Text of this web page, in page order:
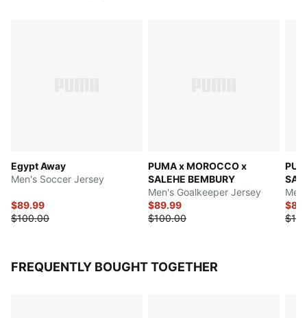
Egypt Away
Men's Soccer Jersey
$89.99
$100.00
PUMA x MOROCCO x
SALEHE BEMBURY
Men's Goalkeeper Jersey
$89.99
$100.00
FREQUENTLY BOUGHT TOGETHER